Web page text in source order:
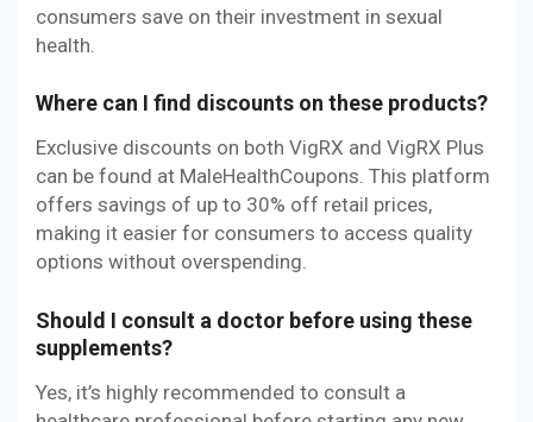
consumers save on their investment in sexual
health.
Where can I find discounts on these products?
Exclusive discounts on both VigRX and VigRX Plus
can be found at MaleHealthCoupons. This platform
offers savings of up to 30% off retail prices,
making it easier for consumers to access quality
options without overspending.
Should I consult a doctor before using these
supplements?
Yes, it’s highly recommended to consult a